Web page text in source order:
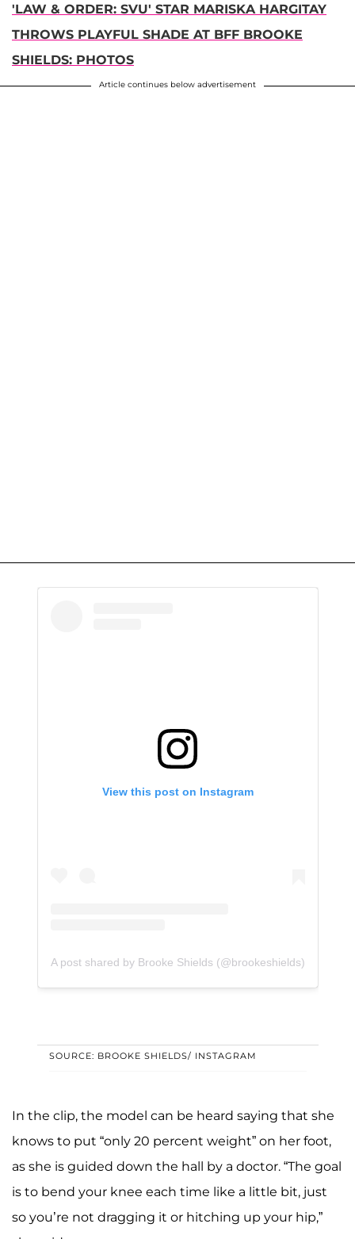
'LAW & ORDER: SVU' STAR MARISKA HARGITAY
THROWS PLAYFUL SHADE AT BFF BROOKE
SHIELDS: PHOTOS
Article continues below advertisement
View this post on Instagram
A post shared by Brooke Shields (@brookeshields)
SOURCE: BROOKE SHIELDS/ INSTAGRAM
In the clip, the model can be heard saying that she
knows to put “only 20 percent weight” on her foot,
as she is guided down the hall by a doctor. “The goal
is to bend your knee each time like a little bit, just
so you’re not dragging it or hitching up your hip,”